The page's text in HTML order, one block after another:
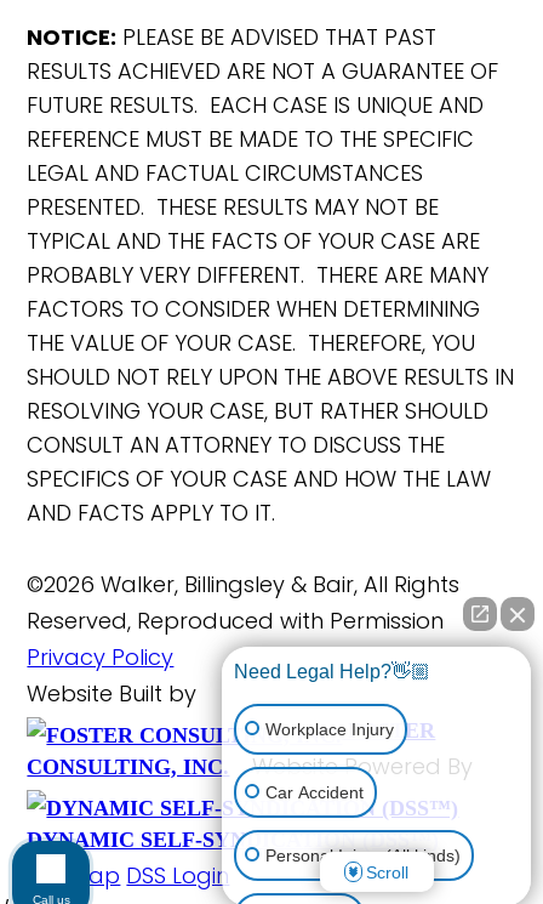
NOTICE: PLEASE BE ADVISED THAT PAST
RESULTS ACHIEVED ARE NOT A GUARANTEE OF
FUTURE RESULTS. EACH CASE IS UNIQUE AND
REFERENCE MUST BE MADE TO THE SPECIFIC
LEGAL AND FACTUAL CIRCUMSTANCES
PRESENTED. THESE RESULTS MAY NOT BE
TYPICAL AND THE FACTS OF YOUR CASE ARE
PROBABLY VERY DIFFERENT. THERE ARE MANY
FACTORS TO CONSIDER WHEN DETERMINING
THE VALUE OF YOUR CASE. THEREFORE, YOU
SHOULD NOT RELY UPON THE ABOVE RESULTS IN
RESOLVING YOUR CASE, BUT RATHER SHOULD
CONSULT AN ATTORNEY TO DISCUSS THE
SPECIFICS OF YOUR CASE AND HOW THE LAW
AND FACTS APPLY TO IT.
©2026 Walker, Billingsley & Bair, All Rights
Reserved, Reproduced with Permission
Privacy Policy
Website Built by
FOSTER
CONSULTING, INC.
Website Powered By
DYNAMIC SELF-SYNDICATION (DSS™)
Site Map DSS Login
Need Legal Help?👋🏼
Workplace Injury
Car Accident
Personal Injury (All kinds)
Scroll
Call us